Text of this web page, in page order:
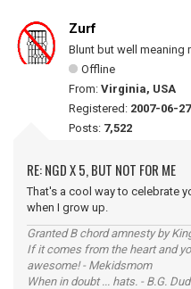
Zurf
Blunt but well meaning
Offline
From: Virginia, USA
Registered: 2007-06-27
Posts: 7,522
RE: NGD X 5, BUT NOT FOR ME
That's a cool way to celebrate
when I grow up.
Granted B chord amnesty by
If it comes from the heart and
awesome! - Mekidsmom
When in doubt ... hats. - B.G.